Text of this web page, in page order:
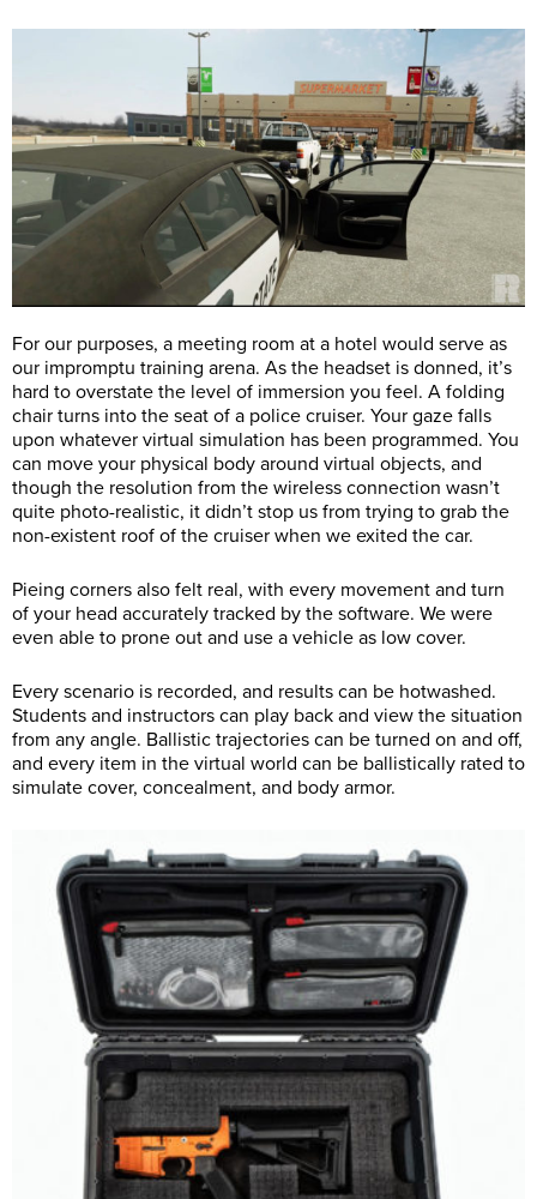
For our purposes, a meeting room at a hotel would serve as
our impromptu training arena. As the headset is donned, it’s
hard to overstate the level of immersion you feel. A folding
chair turns into the seat of a police cruiser. Your gaze falls
upon whatever virtual simulation has been programmed. You
can move your physical body around virtual objects, and
though the resolution from the wireless connection wasn’t
quite photo-realistic, it didn’t stop us from trying to grab the
non-existent roof of the cruiser when we exited the car.
Pieing corners also felt real, with every movement and turn
of your head accurately tracked by the software. We were
even able to prone out and use a vehicle as low cover.
Every scenario is recorded, and results can be hotwashed.
Students and instructors can play back and view the situation
from any angle. Ballistic trajectories can be turned on and off,
and every item in the virtual world can be ballistically rated to
simulate cover, concealment, and body armor.